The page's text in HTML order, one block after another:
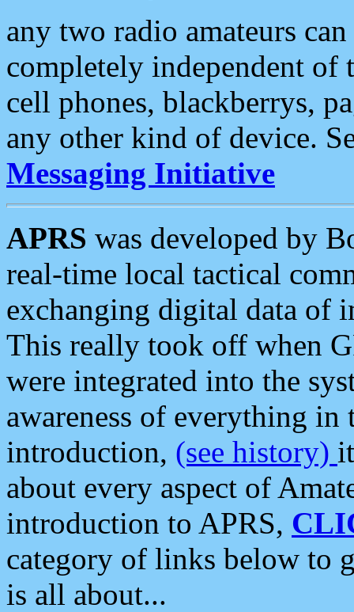
any two radio amateurs
completely independent of
cell phones, blackberrys,
any other kind of device.
Messaging Initiative
APRS was developed by
real-time local tactical
exchanging digital data of
This really took off when
were integrated into the
awareness of everything in
introduction, (see history)
about every aspect of
introduction to APRS,
category of links below to
is all about...